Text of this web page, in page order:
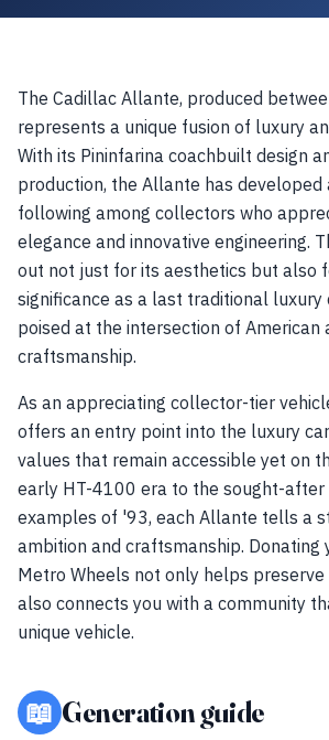
The Cadillac Allante, produced
represents a unique fusion of luxury
With its Pininfarina coachbuilt design
production, the Allante has developed
following among collectors who
elegance and innovative engineering.
out not just for its aesthetics but also
significance as a last traditional luxury
poised at the intersection of American
craftsmanship.
As an appreciating collector-tier
offers an entry point into the luxury
values that remain accessible yet on
early HT-4100 era to the sought-
examples of '93, each Allante tells a
ambition and craftsmanship. Donating
Metro Wheels not only helps
also connects you with a community
unique vehicle.
📖 Generation guide